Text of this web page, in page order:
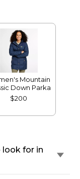
Mountain
Down Parka
$200
for in